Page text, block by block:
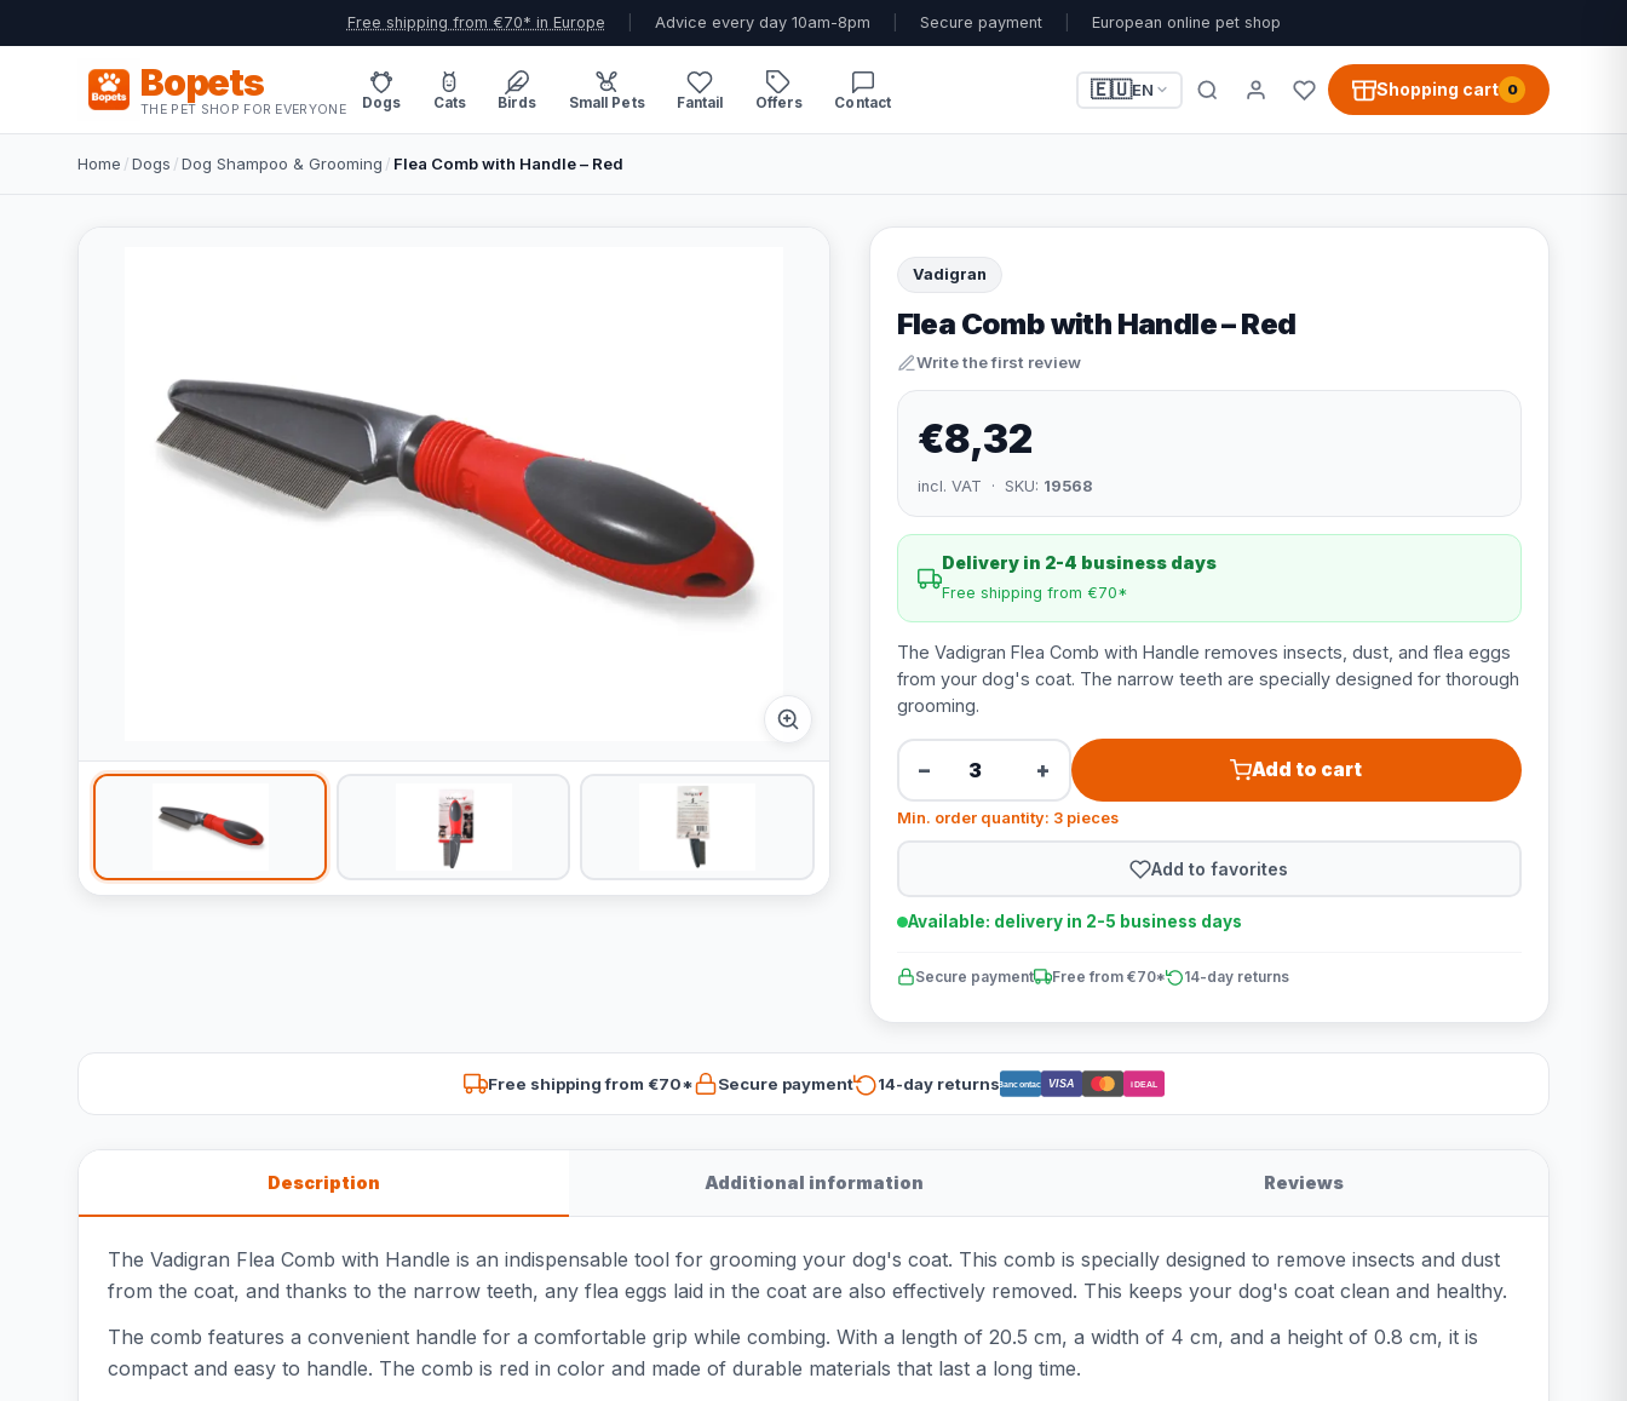
Free shipping from €70* in Europe Advice every day 10am-8pm Secure payment European online pet shop
Bopets
THE PET SHOP FOR EVERYONE Dogs Cats Birds Small Pets Fantail Offers Contact
🇪🇺EN Shopping cart 0
Home /Dogs /Dog Shampoo & Grooming / Flea Comb with Handle – Red
Vadigran
Flea Comb with Handle – Red
Write the first review
€8,32
incl. VAT · SKU: 19568
Delivery in 2-4 business days
Free shipping from €70*
The Vadigran Flea Comb with Handle removes insects, dust, and flea eggs
from your dog's coat. The narrow teeth are specially designed for thorough
grooming.
− + Add to cart
Min. order quantity: 3 pieces
Add to favorites
Available: delivery in 2-5 business days
Secure payment Free from €70* 14-day returns
Free shipping from €70* Secure payment 14-day returnsBancontact VISA iDEAL
Description Additional information Reviews
The Vadigran Flea Comb with Handle is an indispensable tool for grooming your dog's coat. This comb is specially designed to remove insects and dust
from the coat, and thanks to the narrow teeth, any flea eggs laid in the coat are also effectively removed. This keeps your dog's coat clean and healthy.
The comb features a convenient handle for a comfortable grip while combing. With a length of 20.5 cm, a width of 4 cm, and a height of 0.8 cm, it is
compact and easy to handle. The comb is red in color and made of durable materials that last a long time.